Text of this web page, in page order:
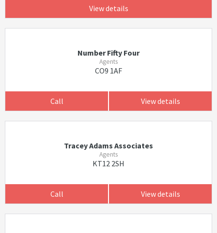
View details
Number Fifty Four
Agents
CO9 1AF
Call View details
Tracey Adams Associates
Agents
KT12 2SH
Call View details